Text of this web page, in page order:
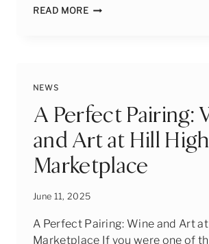
READ MORECELEBRATING
OF
BOGATI
BODEGA
&
WINERY
NEWS
A Perfect Pairing:
and Art at Hill High
Marketplace
June 11, 2025
A Perfect Pairing: Wine and Art
Marketplace If you were one of